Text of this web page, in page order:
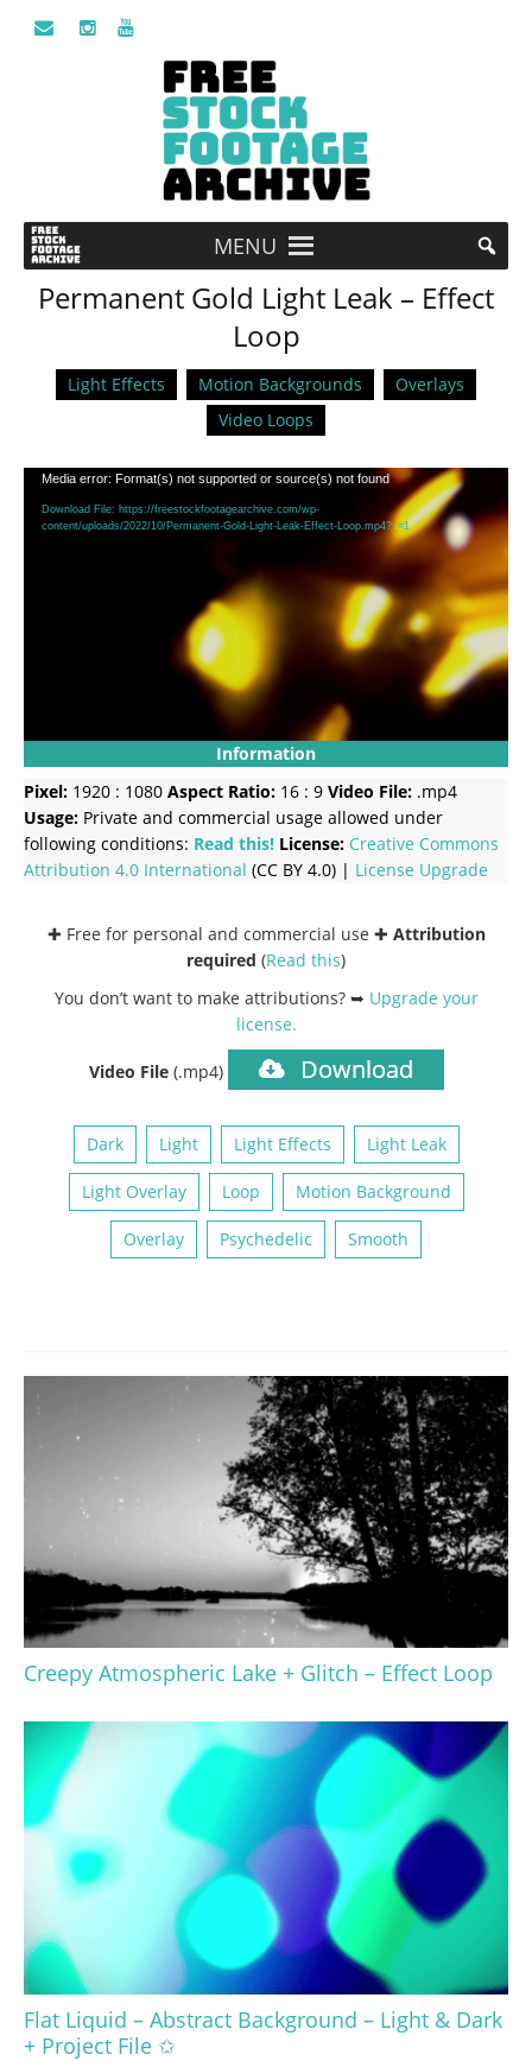
MENU
Permanent Gold Light Leak – Effect
Loop
Light Effects Motion Backgrounds
Overlays
Video Loops
Video
Player
Media error: Format(s) not supported or source(s) not found
Download File: https://freestockfootagearchive.com/wp-
content/uploads/2022/10/Permanent-Gold-Light-Leak-Effect-Loop.mp4?_=1
Information
Pixel: 1920 : 1080 Aspect Ratio: 16 : 9 Video File: .mp4
Usage: Private and commercial usage allowed under
following conditions: Read this! License: Creative Commons
Attribution 4.0 International (CC BY 4.0) | License Upgrade
✚ Free for personal and commercial use ✚ Attribution
required (Read this)
You don’t want to make attributions? ➥ Upgrade your
license.
Video File (.mp4) Download
Dark Light Light Effects Light Leak
Light Overlay Loop Motion Background
Overlay Psychedelic Smooth
Creepy Atmospheric Lake + Glitch – Effect Loop
Flat Liquid – Abstract Background – Light & Dark
+ Project File ✩